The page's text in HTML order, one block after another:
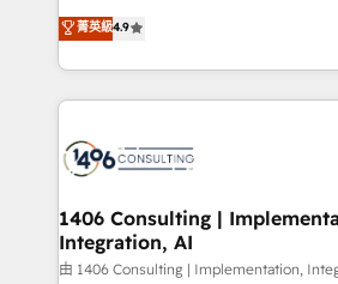
Platform Migration Excellence. •
Year LATAM 2022, 2023, 2024,
business with HubSpot? Let
you grow faster, smarter, and with
ティブ・エージェンシーとして、
力で顧客フロント業務を再設計します。 💡 100inc
をする会社か？ HubSpotを共通基
トを組み込んだ顧客フロント業務（
ィブ・エージェンシーです。事業部
を、CRMを軸とした全社共通基盤に
思決定者・PMO・現場担当者に並走し
HubSpot導入・活用支援 顧客データ
菁英級4.9
1406 Consulting |
Integration, AI
由 1406 Consulting | Implementation,